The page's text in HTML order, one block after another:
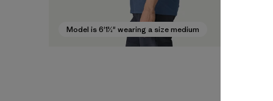
Model is 6'1½" wearing a size medium